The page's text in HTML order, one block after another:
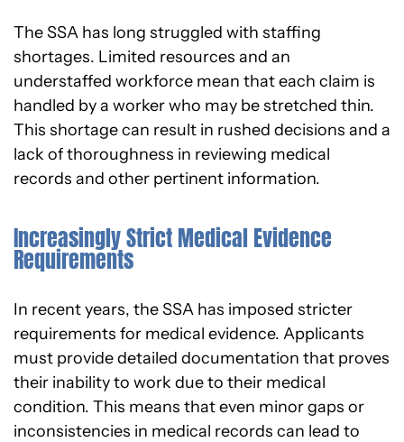
The SSA has long struggled with staffing
shortages. Limited resources and an
understaffed workforce mean that each claim is
handled by a worker who may be stretched thin.
This shortage can result in rushed decisions and a
lack of thoroughness in reviewing medical
records and other pertinent information.
Increasingly Strict Medical Evidence
Requirements
In recent years, the SSA has imposed stricter
requirements for medical evidence. Applicants
must provide detailed documentation that proves
their inability to work due to their medical
condition. This means that even minor gaps or
inconsistencies in medical records can lead to